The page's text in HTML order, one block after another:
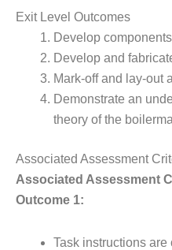
Exit Level Outcomes
Develop
Develop and
Mark-off and lay-out
Demonstrate an
theory of the
Associated Assessment
Associated Assessment
Outcome 1:
Task instructions are